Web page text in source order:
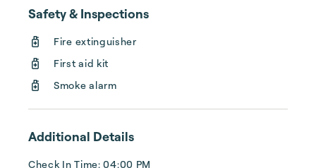
local guest support, professional writing and
photography, streamlined reservation
management, and thorough housekeeping
after every stay. Best of all, we leverage
technology to set your optimal nightly rate.
Safety & Inspections
Fire extinguisher
First aid kit
Smoke alarm
Additional Details
Check In Time: 04:00 PM